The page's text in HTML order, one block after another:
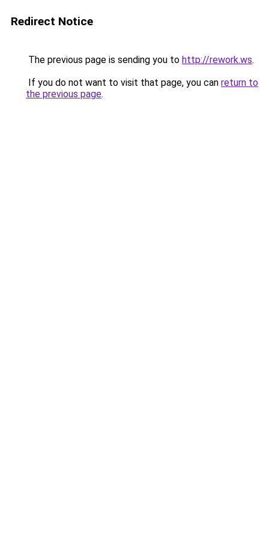
Redirect Notice
The previous page is sending you to http://rework.ws.
If you do not want to visit that page, you can return to
the previous page.